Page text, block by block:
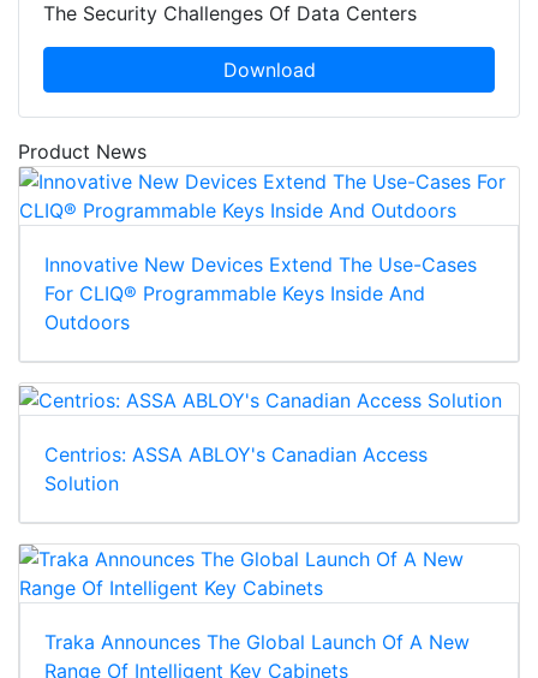
The Security Challenges Of Data Centers
Download
Product News
Innovative New Devices Extend The Use-Cases
For CLIQ® Programmable Keys Inside And
Outdoors
Centrios: ASSA ABLOY's Canadian Access
Solution
Traka Announces The Global Launch Of A New
Range Of Intelligent Key Cabinets